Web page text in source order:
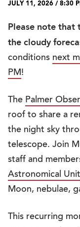
JULY 11, 2026 / 8:30
Please note that
the cloudy
conditions next
PM!
The Palmer
roof to share a
the night sky
telescope. Join
staff and
Astronomical Unit
Moon, nebulae,
This recurring